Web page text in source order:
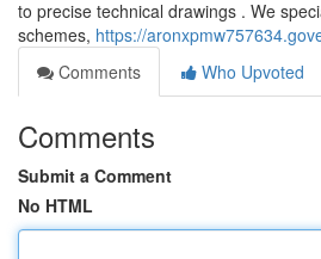
to precise technical drawings . We
schemes, https://
Comments
Who Upvoted
Comments
Submit a Comment
No HTML